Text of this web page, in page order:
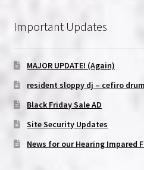
Important Updates
MAJOR UPDATE! (Again)
resident sloppy dj – cefiro
Black Friday Sale AD
Site Security Updates
News for our Hearing Impared